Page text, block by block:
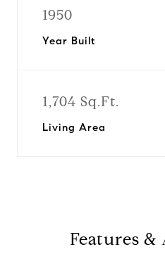
1950
Year Built
1,704 Sq.Ft.
Living Area
Features